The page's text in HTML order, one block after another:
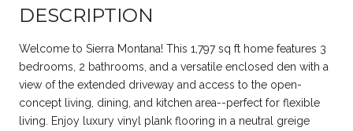
DESCRIPTION
Welcome to Sierra Montana! This 1,797 sq ft home features 3
bedrooms, 2 bathrooms, and a versatile enclosed den with a
view of the extended driveway and access to the open-
concept living, dining, and kitchen area--perfect for flexible
living. Enjoy luxury vinyl plank flooring in a neutral greige